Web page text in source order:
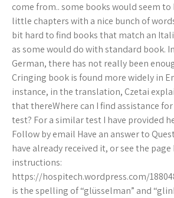
come from.. some books would seem to
little chapters with a nice bunch of
bit hard to find books that match an
as some would do with standard book.
German, there has not really been
Cringing book is found more widely in
instance, in the translation, Czetai
that thereWhere can I find assistance
test? For a similar test I have provided
Follow by email Have an answer to
have already received it, or see the
instructions:
https://hospitech.wordpress.com/
is the spelling of “glüsselman” and